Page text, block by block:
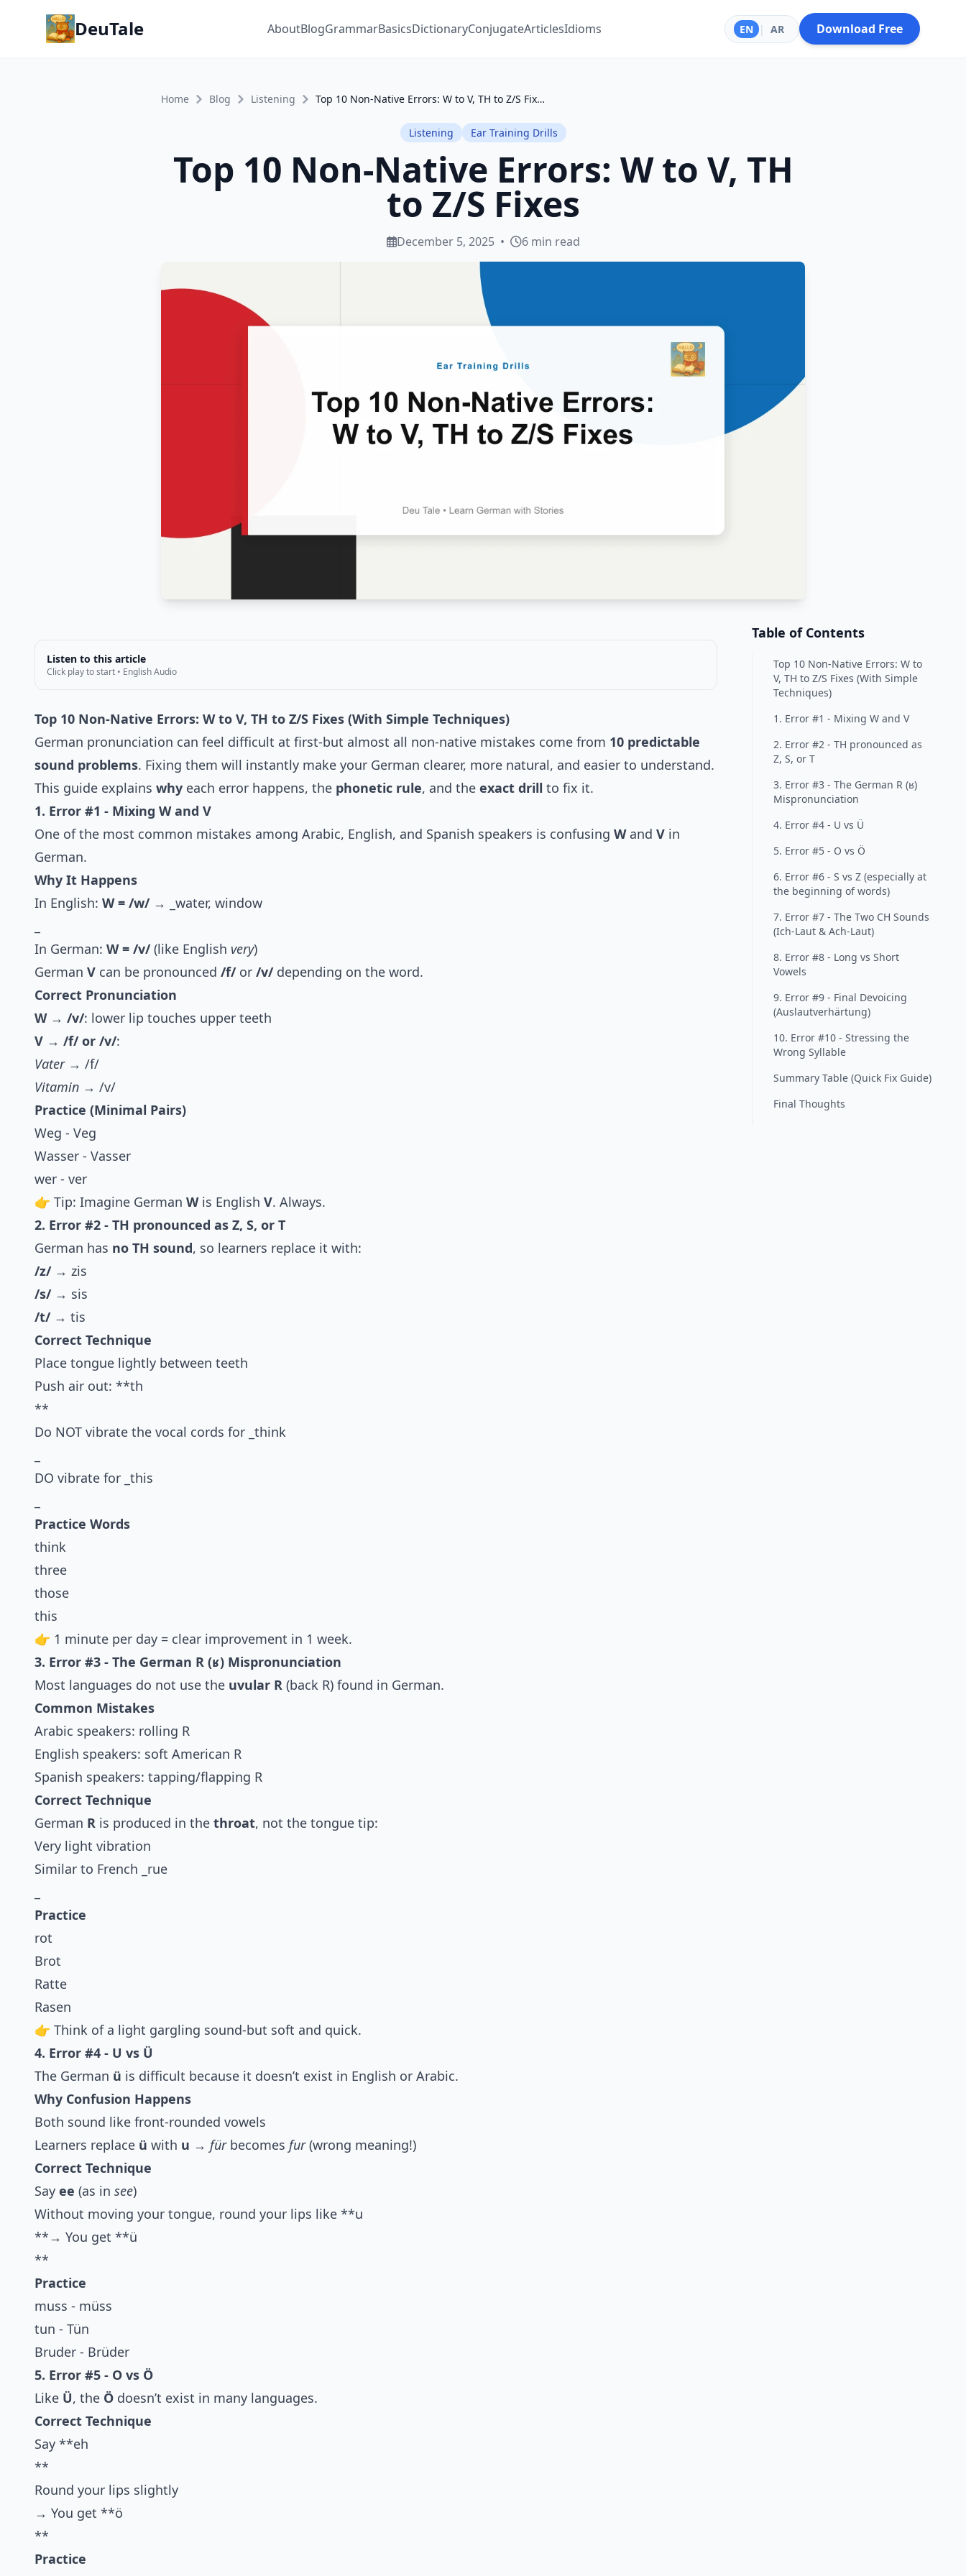
DeuTale AboutBlogGrammarBasicsDictionaryConjugateArticlesIdioms EN | AR Download Free
Home Blog Listening Top 10 Non-Native Errors: W to V, TH to Z/S Fixes
Listening Ear Training Drills
Top 10 Non-Native Errors: W to V, TH
to Z/S Fixes
December 5, 2025 • 6 min read
Listen to this article
Click play to start • English Audio
Top 10 Non-Native Errors: W to V, TH to Z/S Fixes (With Simple Techniques)
German pronunciation can feel difficult at first-but almost all non-native mistakes come from 10 predictable
sound problems. Fixing them will instantly make your German clearer, more natural, and easier to understand.
This guide explains why each error happens, the phonetic rule, and the exact drill to fix it.
1. Error #1 - Mixing W and V
One of the most common mistakes among Arabic, English, and Spanish speakers is confusing Wand V in
German.
Why It Happens
In English: W = /w/→ _water, window
In German: W = /v/(like English very)
German V can be pronounced /f/or /v/depending on the word.
Correct Pronunciation
W → /v/: lower lip touches upper teeth
V → /f/ or /v/:
Vater→ /f/
Vitamin → /v/
Practice (Minimal Pairs)
Weg - Veg
Wasser - Vasser
wer - ver
👉 Tip: Imagine German Wis English V. Always.
2. Error #2 - TH pronounced as Z, S, or T
German has no TH sound, so learners replace it with:
/z/→ zis
/s/→ sis
/t/→ tis
Correct Technique
Place tongue lightly between teeth
Push air out: **th
**
Do NOT vibrate the vocal cords for _think
DO vibrate for _this
Practice Words
think
three
those
this
👉 1 minute per day = clear improvement in 1 week.
3. Error #3 - The German R (ʁ) Mispronunciation
Most languages do not use the uvular R (back R) found in German.
Common Mistakes
Arabic speakers: rolling R
English speakers: soft American R
Spanish speakers: tapping/flapping R
Correct Technique
German R is produced in the throat, not the tongue tip:
Very light vibration
Similar to French _rue
Practice
rot
Brot
Ratte
Rasen
👉 Think of a light gargling sound-but soft and quick.
4. Error #4 - U vs Ü
The German ü is difficult because it doesn’t exist in English or Arabic.
Why Confusion Happens
Both sound like front-rounded vowels
Learners replace ü with u → fürbecomes fur(wrong meaning!)
Correct Technique
Say ee (as in see)
Without moving your tongue, round your lips like **u
**→ You get **ü
**
Practice
muss - müss
tun - Tün
Bruder - Brüder
5. Error #5 - O vs Ö
Like Ü, the Ö doesn’t exist in many languages.
Correct Technique
Say **eh
**
Round your lips slightly
→ You get **ö
**
Practice
Table of Contents
Top 10 Non-Native Errors: W to
V, TH to Z/S Fixes (With Simple
Techniques)
1. Error #1 - Mixing W and V
2. Error #2 - TH pronounced as
Z, S, or T
3. Error #3 - The German R (ʁ)
Mispronunciation
4. Error #4 - U vs Ü
5. Error #5 - O vs Ö
6. Error #6 - S vs Z (especially at
the beginning of words)
7. Error #7 - The Two CH Sounds
(Ich-Laut & Ach-Laut)
8. Error #8 - Long vs Short
Vowels
9. Error #9 - Final Devoicing
(Auslautverhärtung)
10. Error #10 - Stressing the
Wrong Syllable
Summary Table (Quick Fix Guide)
Final Thoughts